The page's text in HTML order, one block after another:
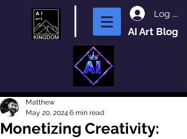
Log In
AI Art Blog
Monetizing Creativity:
Matthew
May 20, 2024 6 min read